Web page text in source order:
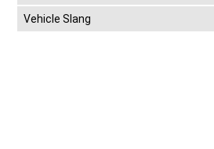
Vehicle Slang